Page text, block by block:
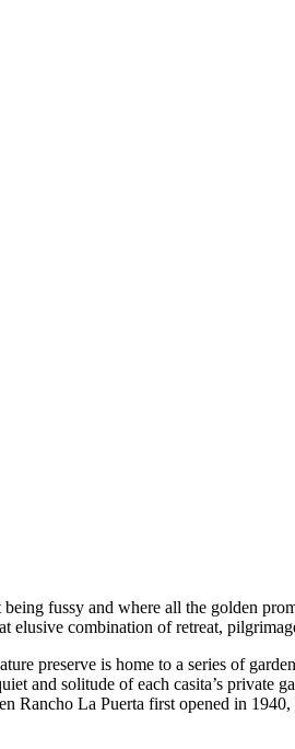
fussy and where all the golden
combination of retreat,
preserve is home to a series of
and solitude of each casita’s private
Rancho La Puerta first opened in